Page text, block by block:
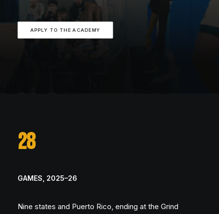
APPLY TO THE ACADEMY
28
GAMES, 2025–26
Nine states and Puerto Rico, ending at the Grind